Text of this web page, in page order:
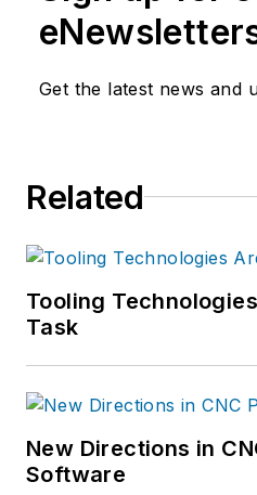
Get the latest news and
Related
Tooling
Task
New Directions in
Software